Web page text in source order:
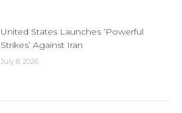
United States Launches ‘Powerful
Strikes’ Against Iran
July 8, 2026